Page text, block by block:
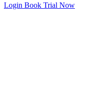
Login Book Trial Now